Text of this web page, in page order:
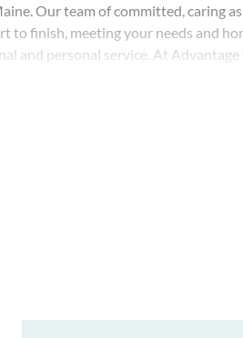
Our team of committed, caring
to finish, meeting your needs and
and personal service. At